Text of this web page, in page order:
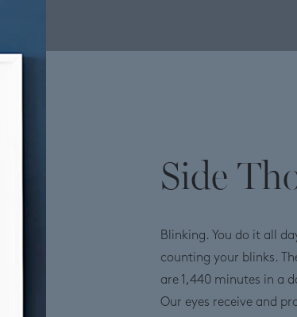
Side
Blinking. You do it all
counting your blinks.
are 1,440 minutes in a
Our eyes receive and